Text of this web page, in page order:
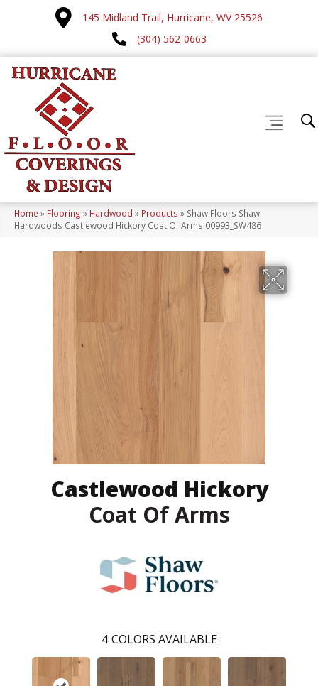
145 Midland Trail, Hurricane, WV 25526
(304) 562-0663
Home » Flooring » Hardwood » Products » Shaw Floors Shaw
Hardwoods Castlewood Hickory Coat Of Arms 00993_SW486
Castlewood Hickory
Coat Of Arms
4 COLORS AVAILABLE